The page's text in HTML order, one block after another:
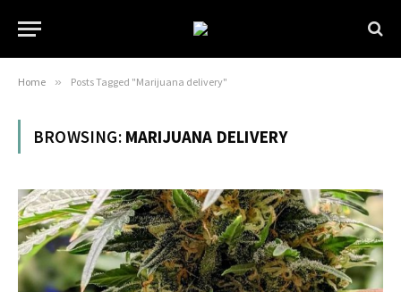
Home » Posts Tagged "Marijuana delivery"
BROWSING: MARIJUANA DELIVERY